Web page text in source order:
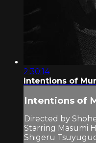
2:30:14
Intentions of
Intentions of
Directed by
Starring Masumi
Shigeru